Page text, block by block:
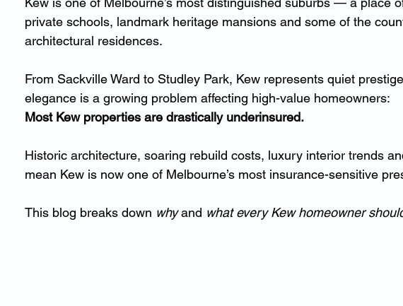
private schools, landmark heritage mansions and some of the
architectural residences.
From Sackville Ward to Studley Park, Kew represents quiet
elegance is a growing problem affecting high-value homeowners:
Most Kew properties are drastically underinsured.
Historic architecture, soaring rebuild costs, luxury interior trends
mean Kew is now one of Melbourne’s most insurance-sensitive
This blog breaks down why and what every Kew homeowner